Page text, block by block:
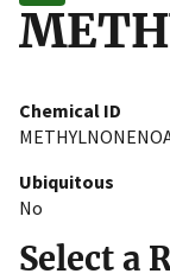
Chemical ID
Ubiquitous
No
Select a